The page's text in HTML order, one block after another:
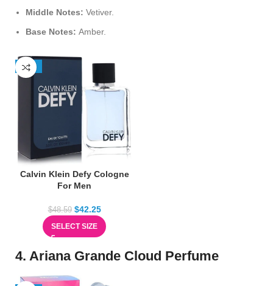
Middle Notes: Vetiver.
Base Notes: Amber.
-13%
Calvin Klein Defy Cologne
For Men
$48.59 $42.25
SELECT SIZE
4. Ariana Grande Cloud Perfume